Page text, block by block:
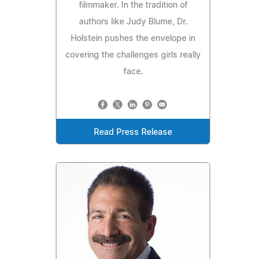
filmmaker. In the tradition of
authors like Judy Blume, Dr.
Holstein pushes the envelope in
covering the challenges girls really
face.
Read Press Release